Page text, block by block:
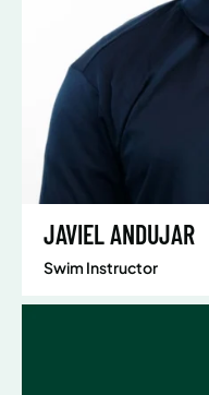
JAVIEL ANDUJAR
Swim Instructor